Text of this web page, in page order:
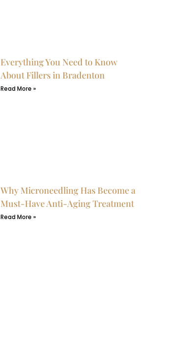
Everything You Need to Know
About Fillers in Bradenton
Read More »
Why Microneedling Has Become a
Must-Have Anti-Aging Treatment
Read More »